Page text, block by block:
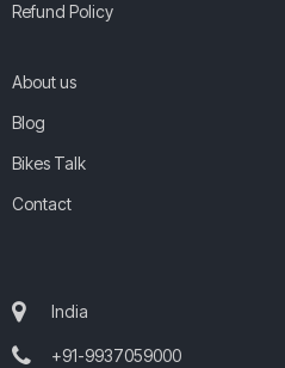
Refund Policy
About us
Blog
Bikes Talk
Contact
India
+91-9937059000